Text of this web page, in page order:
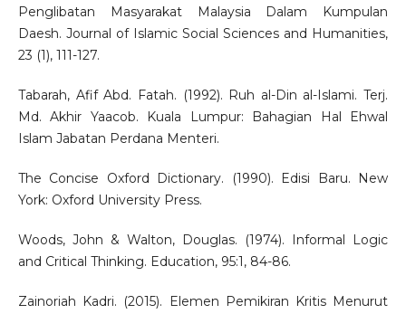
Penglibatan Masyarakat Malaysia Dalam Kumpulan
Daesh. Journal of Islamic Social Sciences and Humanities,
23 (1), 111-127.
Tabarah, Afif Abd. Fatah. (1992). Ruh al-Din al-Islami. Terj.
Md. Akhir Yaacob. Kuala Lumpur: Bahagian Hal Ehwal
Islam Jabatan Perdana Menteri.
The Concise Oxford Dictionary. (1990). Edisi Baru. New
York: Oxford University Press.
Woods, John & Walton, Douglas. (1974). Informal Logic
and Critical Thinking. Education, 95:1, 84-86.
Zainoriah Kadri. (2015). Elemen Pemikiran Kritis Menurut